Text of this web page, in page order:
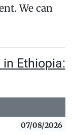
We can
Ethiopia:
07/08/2026